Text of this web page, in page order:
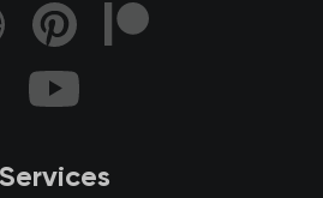
Services